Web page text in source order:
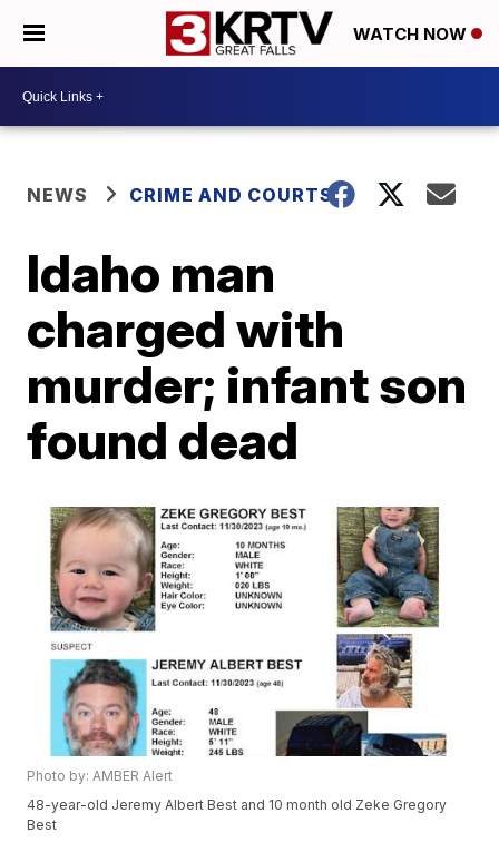
WATCH NOW
NEWS CRIME AND COURTS
Idaho man
charged with
murder; infant son
found dead
Photo by: AMBER Alert
48-year-old Jeremy Albert Best and 10 month old Zeke Gregory
Best